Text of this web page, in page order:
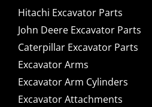
Hitachi Excavator Parts
John Deere Excavator Parts
Caterpillar Excavator Parts
Excavator Arms
Excavator Arm Cylinders
Excavator Attachments